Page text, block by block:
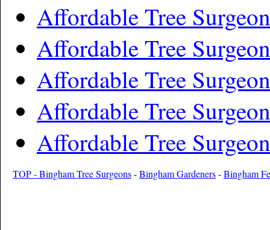
Affordable Tree
Affordable Tree
Affordable Tree
Affordable Tree
Affordable Tree
TOP - Bingham Tree Surgeons-Bingham Gardeners-Bingham